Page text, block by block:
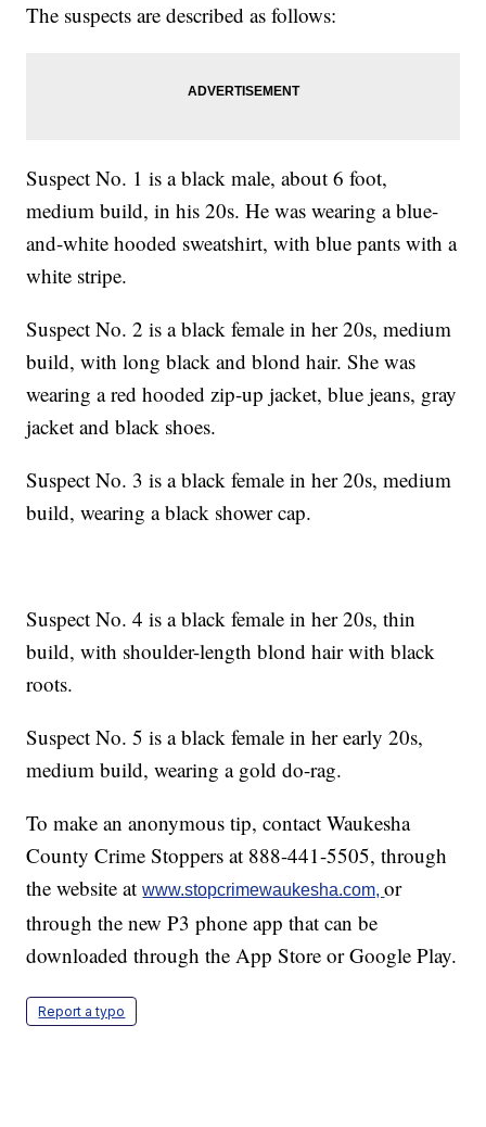
The suspects are described as follows:
Suspect No. 1 is a black male, about 6 foot,
medium build, in his 20s. He was wearing a blue-
and-white hooded sweatshirt, with blue pants with a
white stripe.
Suspect No. 2 is a black female in her 20s, medium
build, with long black and blond hair. She was
wearing a red hooded zip-up jacket, blue jeans, gray
jacket and black shoes.
Suspect No. 3 is a black female in her 20s, medium
build, wearing a black shower cap.
Suspect No. 4 is a black female in her 20s, thin
build, with shoulder-length blond hair with black
roots.
Suspect No. 5 is a black female in her early 20s,
medium build, wearing a gold do-rag.
To make an anonymous tip, contact Waukesha
County Crime Stoppers at 888-441-5505, through
the website atwww.stopcrimewaukesha.com,or
through the new P3 phone app that can be
downloaded through the App Store or Google Play.
Report a typo